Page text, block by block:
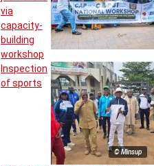
via
capacity-
building
workshop
© Minsup
Inspection
of sports